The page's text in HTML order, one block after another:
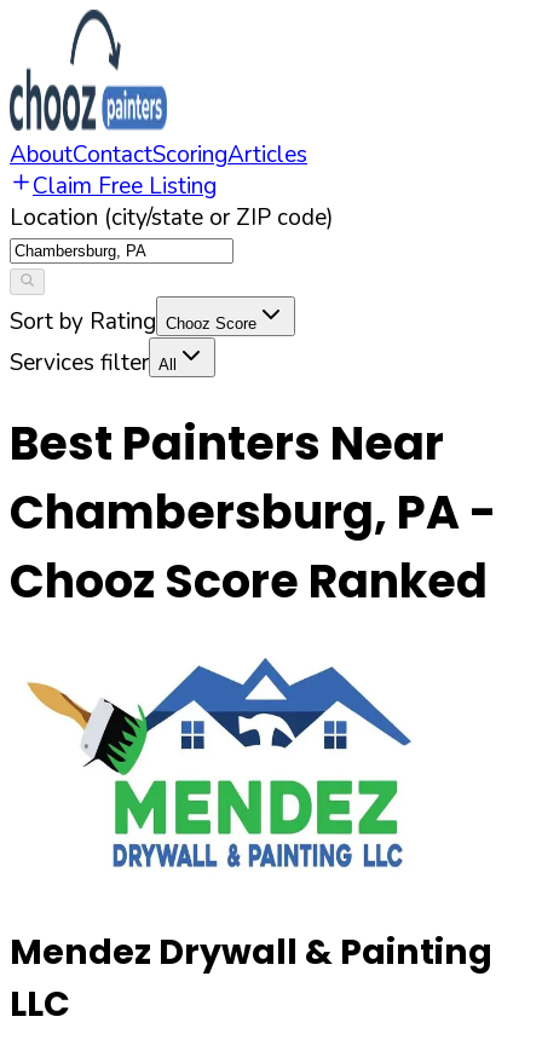
AboutContactScoringArticles
Claim Free Listing
Location (city/state or ZIP code)
Sort by Rating Chooz Score
Services filter All
Best Painters Near
Chambersburg, PA-
Chooz Score Ranked
Mendez Drywall & Painting
LLC